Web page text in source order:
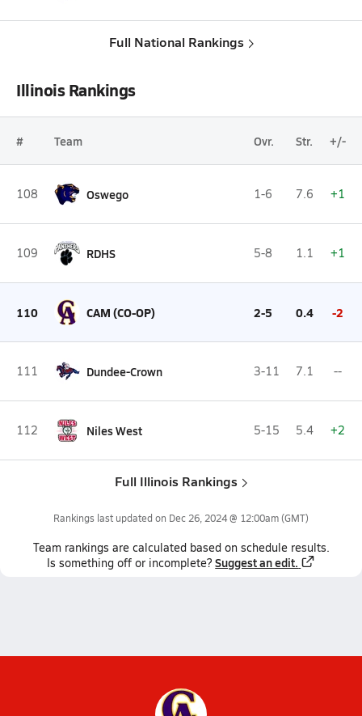
Full National Rankings
Illinois Rankings
# Team Ovr. Str. +/-
108 Oswego 1-6 7.6 +1
109 RDHS 5-8 1.1 +1
110 CAM (CO-OP) 2-5 0.4 -2
111 Dundee-Crown 3-11 7.1 --
112 Niles West 5-15 5.4 +2
Full Illinois Rankings
Rankings last updated on Dec 26, 2024 @ 12:00am(GMT)
Team rankings are calculated based on schedule results.
Is something off or incomplete? Suggest an edit.